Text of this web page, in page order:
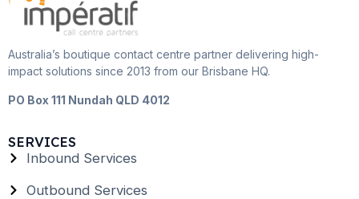
Australia’s boutique contact centre partner delivering high-
impact solutions since 2013 from our Brisbane HQ.
PO Box 111 Nundah QLD 4012
SERVICES
Inbound Services
Outbound Services